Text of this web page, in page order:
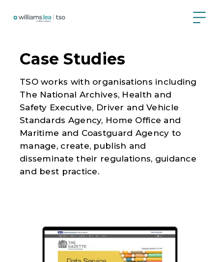
Case Studies
TSO works with organisations including
The National Archives, Health and
Safety Executive, Driver and Vehicle
Standards Agency, Home Office and
Maritime and Coastguard Agency to
manage, create, publish and
disseminate their regulations, guidance
and best practice.